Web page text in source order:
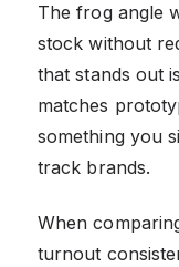
The frog angle
stock without
that stands out
matches
something you
track brands.
When
turnout